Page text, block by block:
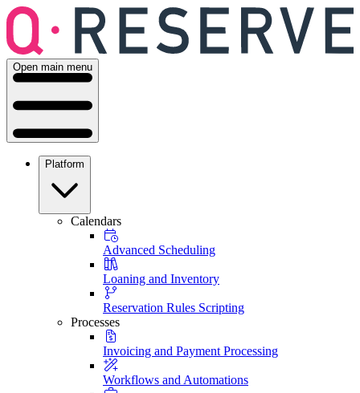
Open main menu
Platform
Calendars
Advanced Scheduling
Loaning and Inventory
Reservation Rules Scripting
Processes
Invoicing and Payment Processing
Workflows and Automations